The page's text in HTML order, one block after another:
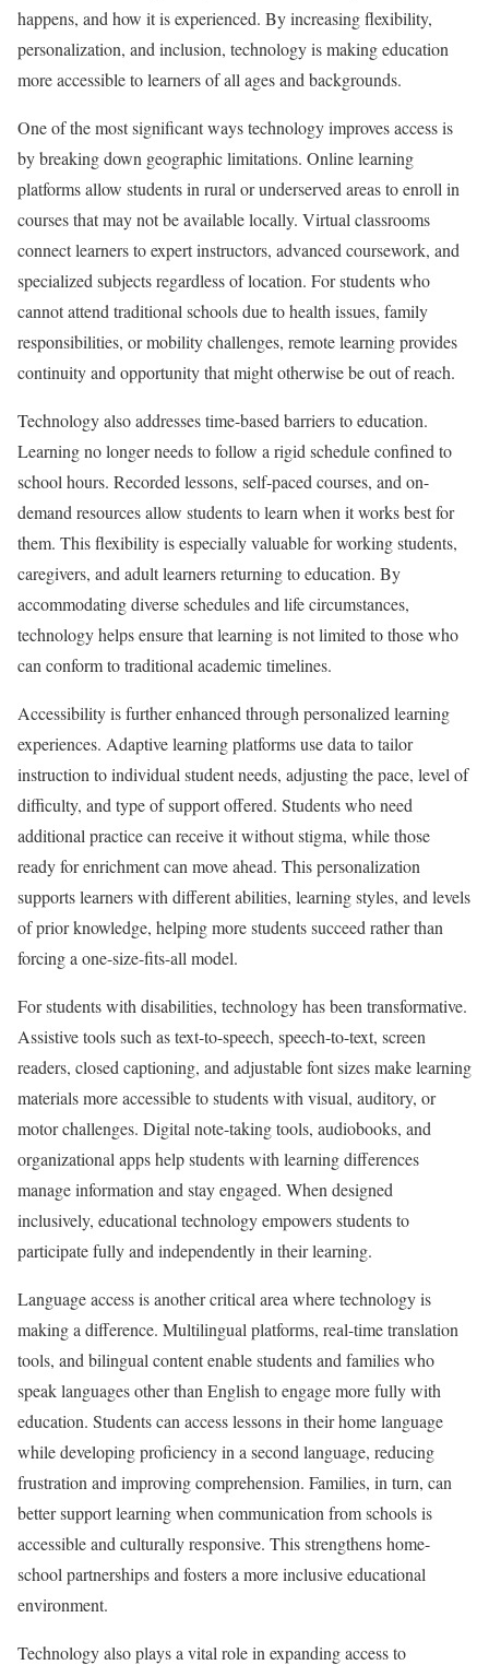
happens, and how it is experienced. By increasing flexibility,
personalization, and inclusion, technology is making education
more accessible to learners of all ages and backgrounds.
One of the most significant ways technology improves access is
by breaking down geographic limitations. Online learning
platforms allow students in rural or underserved areas to enroll in
courses that may not be available locally. Virtual classrooms
connect learners to expert instructors, advanced coursework, and
specialized subjects regardless of location. For students who
cannot attend traditional schools due to health issues, family
responsibilities, or mobility challenges, remote learning provides
continuity and opportunity that might otherwise be out of reach.
Technology also addresses time-based barriers to education.
Learning no longer needs to follow a rigid schedule confined to
school hours. Recorded lessons, self-paced courses, and on-
demand resources allow students to learn when it works best for
them. This flexibility is especially valuable for working students,
caregivers, and adult learners returning to education. By
accommodating diverse schedules and life circumstances,
technology helps ensure that learning is not limited to those who
can conform to traditional academic timelines.
Accessibility is further enhanced through personalized learning
experiences. Adaptive learning platforms use data to tailor
instruction to individual student needs, adjusting the pace, level of
difficulty, and type of support offered. Students who need
additional practice can receive it without stigma, while those
ready for enrichment can move ahead. This personalization
supports learners with different abilities, learning styles, and levels
of prior knowledge, helping more students succeed rather than
forcing a one-size-fits-all model.
For students with disabilities, technology has been transformative.
Assistive tools such as text-to-speech, speech-to-text, screen
readers, closed captioning, and adjustable font sizes make learning
materials more accessible to students with visual, auditory, or
motor challenges. Digital note-taking tools, audiobooks, and
organizational apps help students with learning differences
manage information and stay engaged. When designed
inclusively, educational technology empowers students to
participate fully and independently in their learning.
Language access is another critical area where technology is
making a difference. Multilingual platforms, real-time translation
tools, and bilingual content enable students and families who
speak languages other than English to engage more fully with
education. Students can access lessons in their home language
while developing proficiency in a second language, reducing
frustration and improving comprehension. Families, in turn, can
better support learning when communication from schools is
accessible and culturally responsive. This strengthens home-
school partnerships and fosters a more inclusive educational
environment.
Technology also plays a vital role in expanding access to